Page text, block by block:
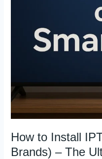
How to Install
Brands) – The